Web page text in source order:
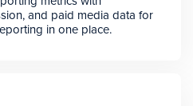
and paid media data for
in one place.